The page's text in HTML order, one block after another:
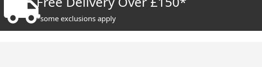
*some exclusions apply